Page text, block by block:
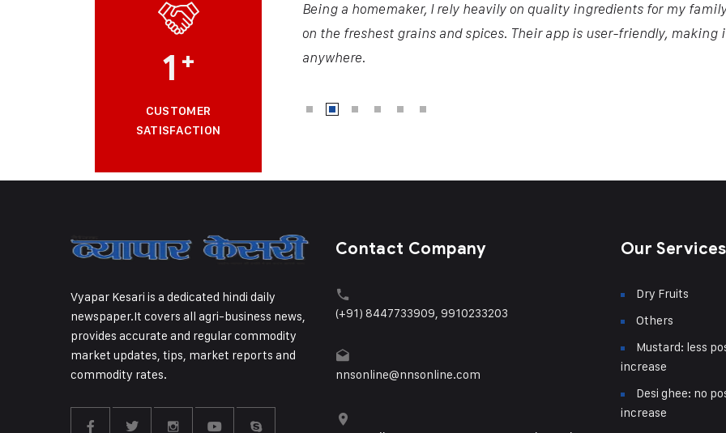
1 +
CUSTOMER
SATISFACTION
Being a homemaker, I rely heavily on quality ingredients for my
on the freshest grains and spices. Their app is user-friendly, making
anywhere.
Vyapar Kesari is a dedicated hindi daily
newspaper.It covers all agri-business news,
provides accurate and regular commodity
market updates, tips, market reports and
commodity rates.
Contact Company
(+91) 8447733909, 9910233203
nnsonline@nnsonline.com
Our Services
Dry Fruits
Others
Mustard: less
increase
Desi ghee: no
increase